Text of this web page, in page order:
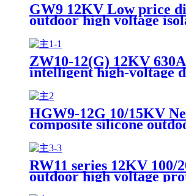
GW9 12KV Low price
outdoor high voltage
ZW10-12(G) 12KV
intelligent high-voltage
power switching device
HGW9-12G 10/15KV
composite silicone
voltage AC isolation
RW11 series 12KV 100/
outdoor high voltage
switch drop-out fuse